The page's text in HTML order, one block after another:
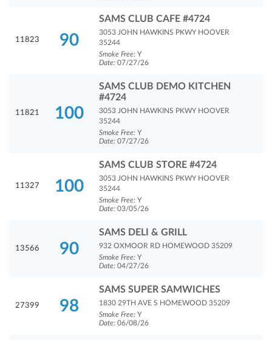
11823 90
SAMS CLUB CAFE #4724
3053 JOHN HAWKINS PKWY HOOVER
35244
Smoke Free: Y
Date: 07/27/26
11821 100
SAMS CLUB DEMO KITCHEN
#4724
3053 JOHN HAWKINS PKWY HOOVER
35244
Smoke Free: Y
Date: 07/27/26
11327 100
SAMS CLUB STORE #4724
3053 JOHN HAWKINS PKWY HOOVER
35244
Smoke Free: Y
Date: 03/05/26
13566 90
SAMS DELI & GRILL
932 OXMOOR RD HOMEWOOD 35209
Smoke Free: Y
Date: 04/27/26
27399 98
SAMS SUPER SAMWICHES
1830 29TH AVE S HOMEWOOD 35209
Smoke Free: Y
Date: 06/08/26